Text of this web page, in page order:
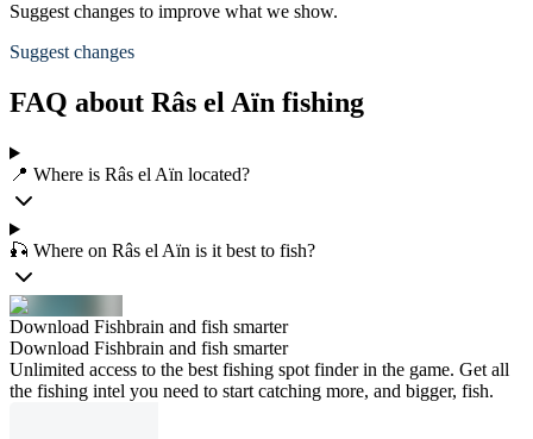
Suggest changes to improve what we show.
Suggest changes
FAQ about Râs el Aïn fishing
📍 Where is Râs el Aïn located?
🎣 Where on Râs el Aïn is it best to fish?
Download Fishbrain and fish smarter
Download Fishbrain and fish smarter
Unlimited access to the best fishing spot finder in the game. Get all
the fishing intel you need to start catching more, and bigger, fish.